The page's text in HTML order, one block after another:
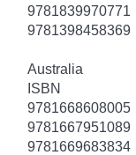
9781839970771
9781398458369
Australia
ISBN
9781668608005
9781667951089
9781669683834